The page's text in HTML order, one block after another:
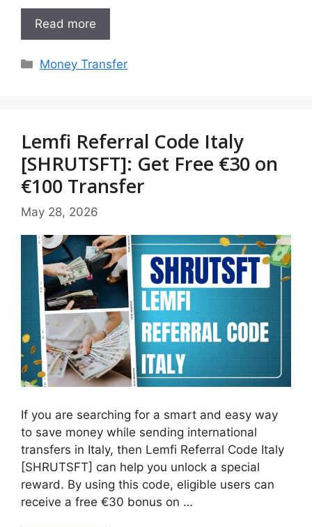
Read more
Categories
Money Transfer
Lemfi Referral Code Italy
[SHRUTSFT]: Get Free €30 on
€100 Transfer
May 28, 2026
If you are searching for a smart and easy way
to save money while sending international
transfers in Italy, then Lemfi Referral Code Italy
[SHRUTSFT] can help you unlock a special
reward. By using this code, eligible users can
receive a free €30 bonus on …